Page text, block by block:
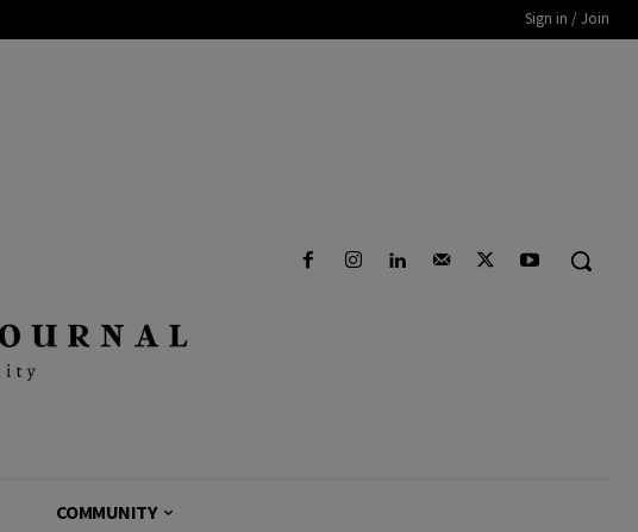
Sign in / Join
COMMUNITY